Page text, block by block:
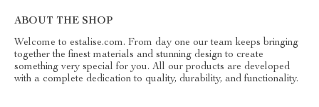
ABOUT THE SHOP
Welcome to estalise.com. From day one our team keeps bringing
together the finest materials and stunning design to create
something very special for you. All our products are developed
with a complete dedication to quality, durability, and functionality.